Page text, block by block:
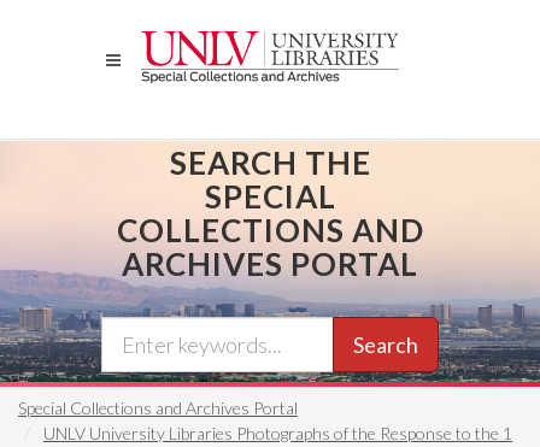
SEARCH THE
SPECIAL
COLLECTIONS AND
ARCHIVES PORTAL
Search
Special Collections and Archives Portal
UNLV University Libraries Photographs of the Response to the 1